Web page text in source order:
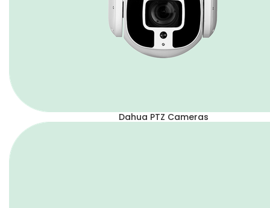
Dahua PTZ Cameras